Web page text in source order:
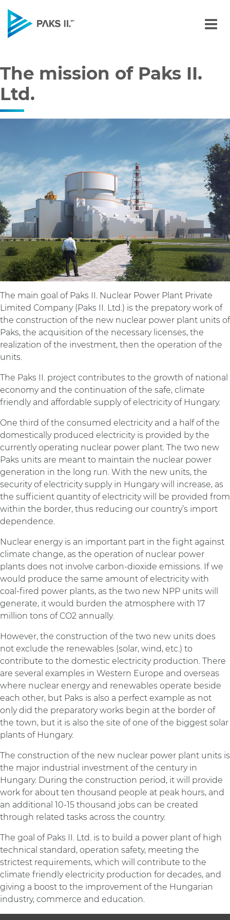
The mission of Paks II.
Ltd.
The main goal of Paks II. Nuclear Power Plant Private
Limited Company (Paks II. Ltd.) is the prepatory work of
the construction of the new nuclear power plant units of
Paks, the acquisition of the necessary licenses, the
realization of the investment, then the operation of the
units.
The Paks II. project contributes to the growth of national
economy and the continuation of the safe, climate
friendly and affordable supply of electricity of Hungary.
One third of the consumed electricity and a half of the
domestically produced electricity is provided by the
currently operating nuclear power plant. The two new
Paks units are meant to maintain the nuclear power
generation in the long run. With the new units, the
security of electricity supply in Hungary will increase, as
the sufficient quantity of electricity will be provided from
within the border, thus reducing our country’s import
dependence.
Nuclear energy is an important part in the fight against
climate change, as the operation of nuclear power
plants does not involve carbon-dioxide emissions. If we
would produce the same amount of electricity with
coal-fired power plants, as the two new NPP units will
generate, it would burden the atmosphere with 17
million tons of CO2 annually.
However, the construction of the two new units does
not exclude the renewables (solar, wind, etc.) to
contribute to the domestic electricity production. There
are several examples in Western Europe and overseas
where nuclear energy and renewables operate beside
each other, but Paks is also a perfect example as not
only did the preparatory works begin at the border of
the town, but it is also the site of one of the biggest solar
plants of Hungary.
The construction of the new nuclear power plant units is
the major industrial investment of the century in
Hungary. During the construction period, it will provide
work for about ten thousand people at peak hours, and
an additional 10-15 thousand jobs can be created
through related tasks across the country.
The goal of Paks II. Ltd. is to build a power plant of high
technical standard, operation safety, meeting the
strictest requirements, which will contribute to the
climate friendly electricity production for decades, and
giving a boost to the improvement of the Hungarian
industry, commerce and education.